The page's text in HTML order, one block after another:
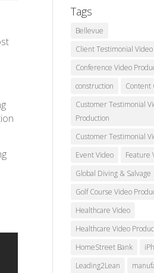
Tags
Bellevue
Client Testimonial Video
Conference Video
construction
Content
Customer Testimonial
Production
Customer Testimonial
Event Video
Feature
Global Diving & Salvage
Golf Course Video
Healthcare Video
Healthcare Video
HomeStreet Bank
Leading2Lean